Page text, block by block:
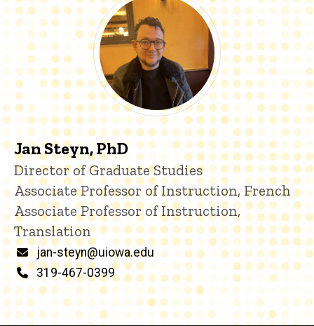
Jan Steyn, PhD
Title/Position
Director of Graduate Studies
Associate Professor of Instruction, French
Associate Professor of Instruction,
Translation
Email
jan-steyn@uiowa.edu
Phone
319-467-0399